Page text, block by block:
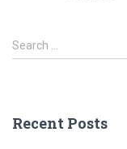
navigation
S
e
h
Search …
Recent Posts